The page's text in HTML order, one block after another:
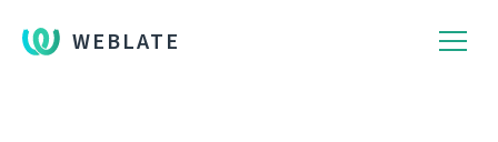
WEBLATE